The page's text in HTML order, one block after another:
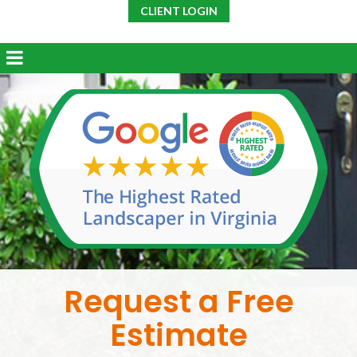
CLIENT LOGIN
Request a Free
Estimate